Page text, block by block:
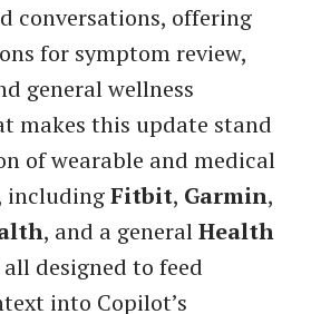
conversations, offering
for symptom review,
general wellness
makes this update stand
of wearable and medical
includingFitbit, Garmin,
, and a generalHealth
designed to feed
into Copilot’s